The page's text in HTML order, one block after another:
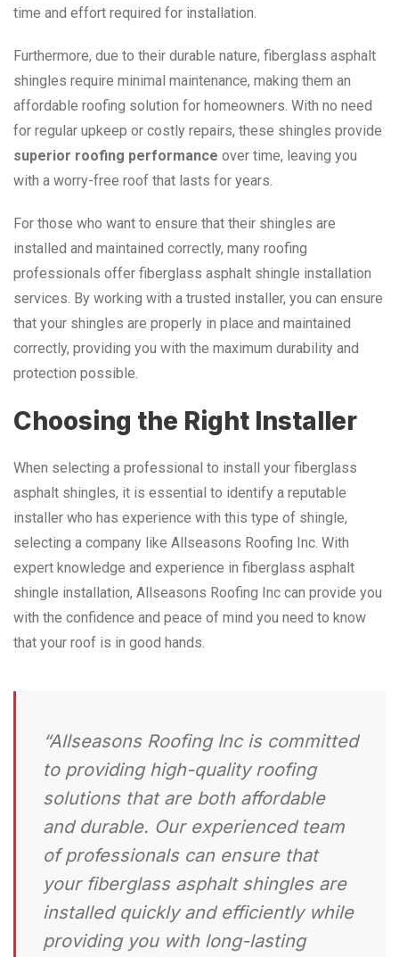
time and effort required for installation.
Furthermore, due to their durable nature, fiberglass asphalt
shingles require minimal maintenance, making them an
affordable roofing solution for homeowners. With no need
for regular upkeep or costly repairs, these shingles provide
superior roofing performance over time, leaving you
with a worry-free roof that lasts for years.
For those who want to ensure that their shingles are
installed and maintained correctly, many roofing
professionals offer fiberglass asphalt shingle installation
services. By working with a trusted installer, you can ensure
that your shingles are properly in place and maintained
correctly, providing you with the maximum durability and
protection possible.
Choosing the Right Installer
When selecting a professional to install your fiberglass
asphalt shingles, it is essential to identify a reputable
installer who has experience with this type of shingle,
selecting a company like Allseasons Roofing Inc. With
expert knowledge and experience in fiberglass asphalt
shingle installation, Allseasons Roofing Inc can provide you
with the confidence and peace of mind you need to know
that your roof is in good hands.
“Allseasons Roofing Inc is committed
to providing high-quality roofing
solutions that are both affordable
and durable. Our experienced team
of professionals can ensure that
your fiberglass asphalt shingles are
installed quickly and efficiently while
providing you with long-lasting